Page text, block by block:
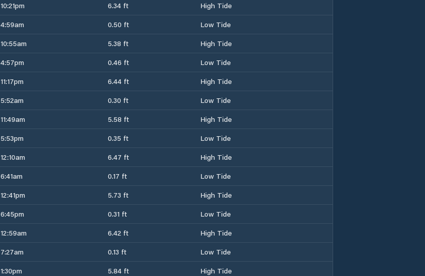
10:21pm 6.34 ft
High Tide
4:59am 0.50 ft
Low Tide
10:55am 5.38 ft
High Tide
4:57pm 0.46 ft
Low Tide
11:17pm 6.44 ft
High Tide
5:52am 0.30 ft
Low Tide
11:49am 5.58 ft
High Tide
5:53pm 0.35 ft
Low Tide
12:10am 6.47 ft
High Tide
6:41am 0.17 ft
Low Tide
12:41pm 5.73 ft
High Tide
6:45pm 0.31 ft
Low Tide
12:59am 6.42 ft
High Tide
7:27am 0.13 ft
Low Tide
1:30pm 5.84 ft
High Tide